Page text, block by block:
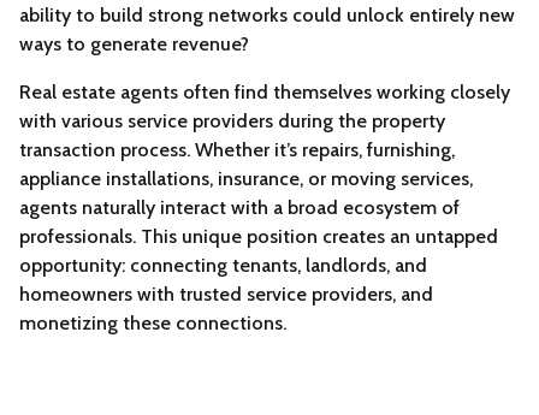
ability to build strong networks could unlock entirely new
ways to generate revenue?
Real estate agents often find themselves working closely
with various service providers during the property
transaction process. Whether it’s repairs, furnishing,
appliance installations, insurance, or moving services,
agents naturally interact with a broad ecosystem of
professionals. This unique position creates an untapped
opportunity: connecting tenants, landlords, and
homeowners with trusted service providers, and
monetizing these connections.